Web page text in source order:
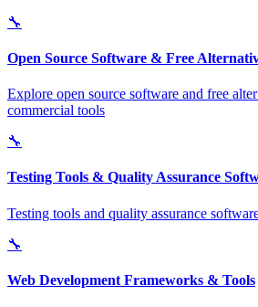
🔧
Open Source Software & Free
Explore open source software and free
commercial tools
🔧
Testing Tools & Quality Assurance
Testing tools and quality assurance
🔧
Web Development Frameworks & Tools